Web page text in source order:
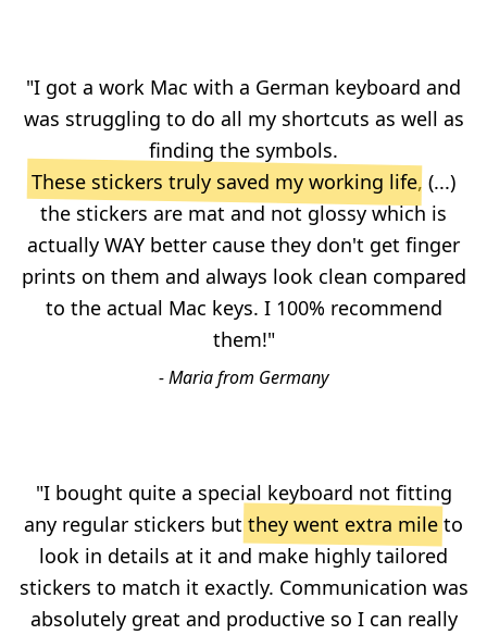
"I got a work Mac with a German keyboard and
was struggling to do all my shortcuts as well as
finding the symbols.
These stickers truly saved my working life, (...)
the stickers are mat and not glossy which is
actually WAY better cause they don't get finger
prints on them and always look clean compared
to the actual Mac keys. I 100% recommend
them!"
- Maria from Germany
"I bought quite a special keyboard not fitting
any regular stickers but they went extra mile to
look in details at it and make highly tailored
stickers to match it exactly. Communication was
absolutely great and productive so I can really